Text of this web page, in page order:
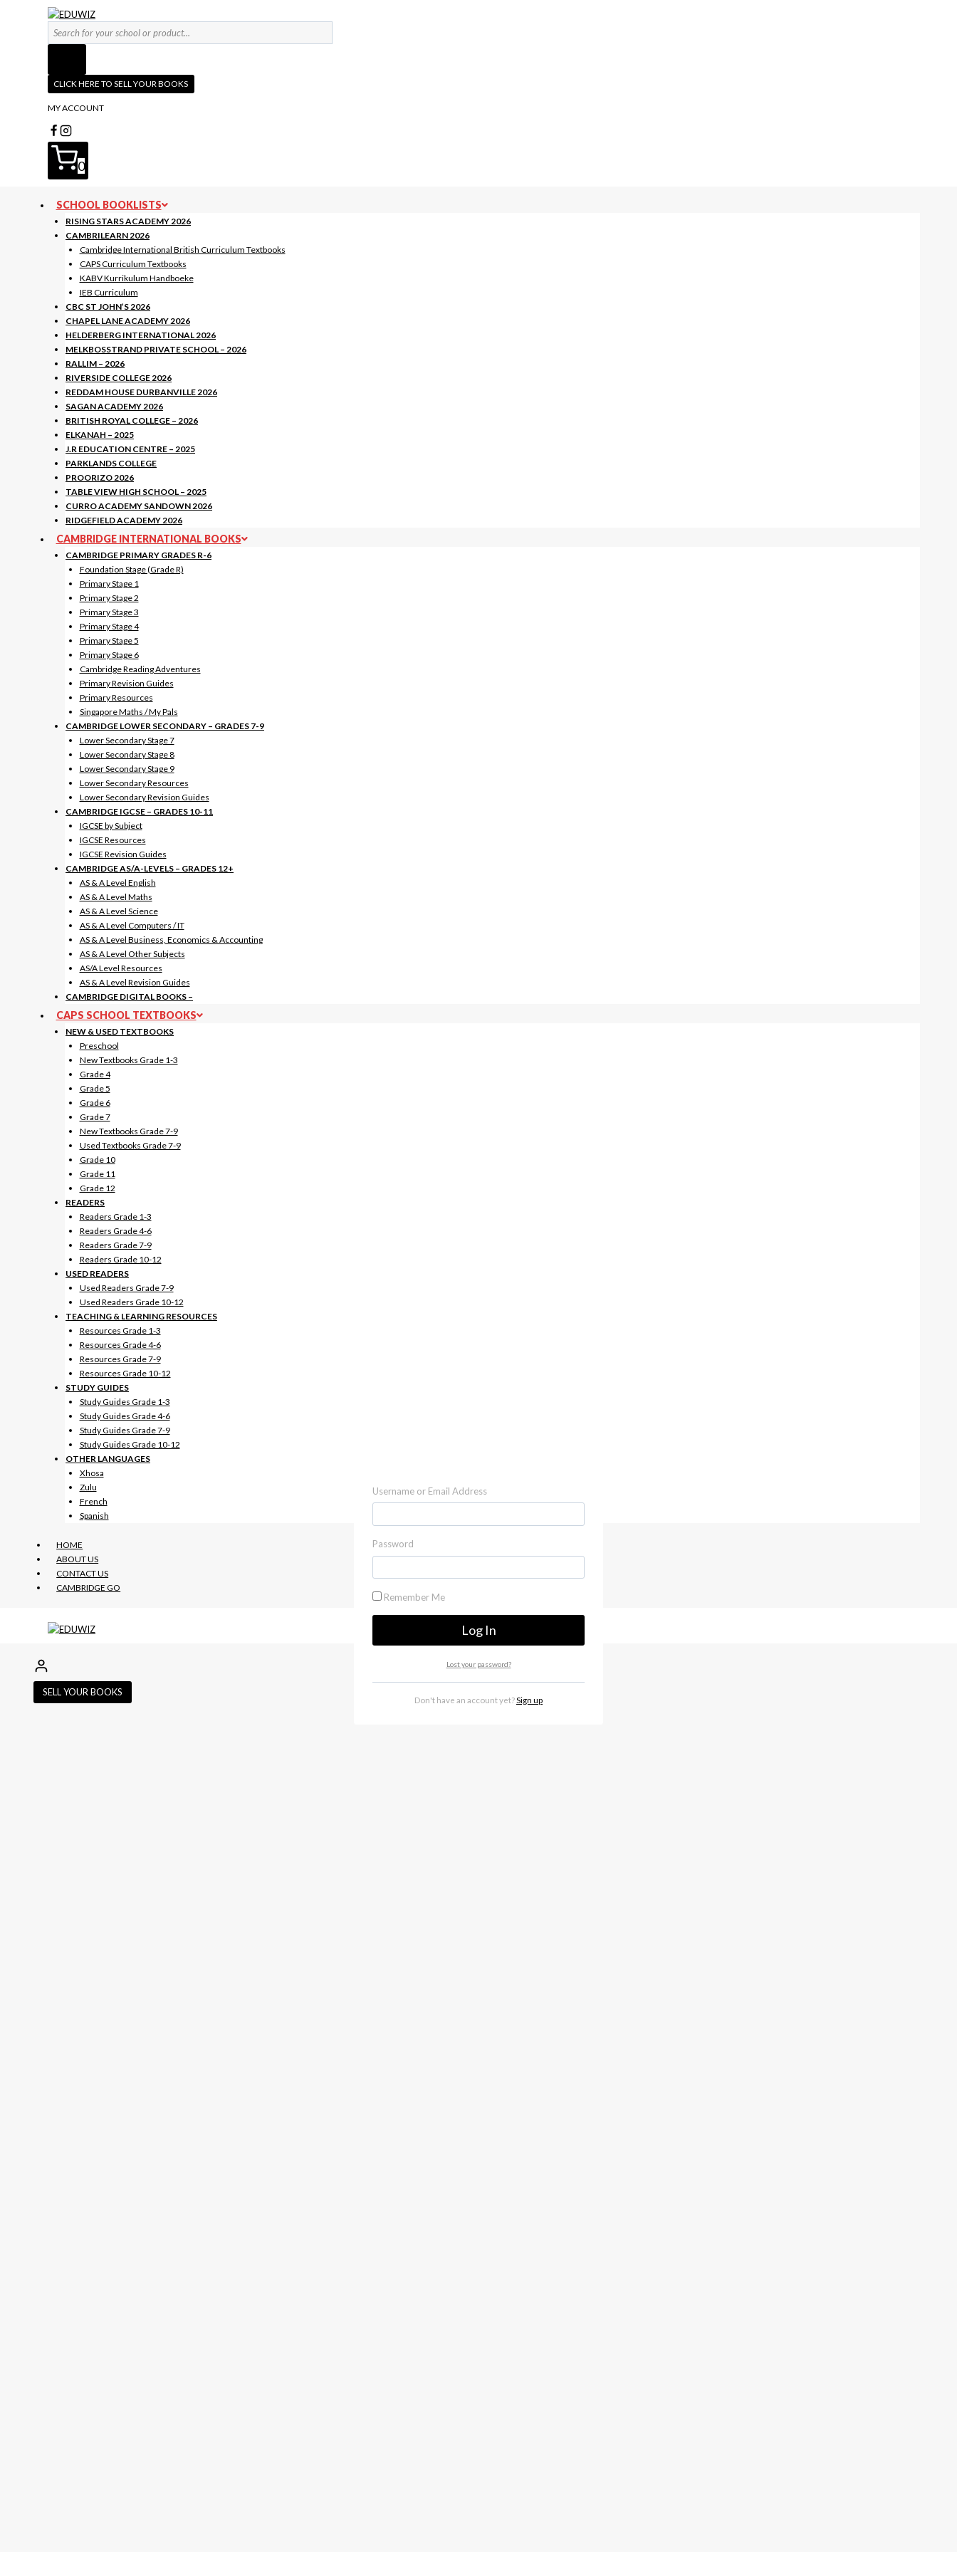
Products
search
CLICK HERE TO SELL YOUR BOOKS
MY ACCOUNT
0
SCHOOL BOOKLISTS
RISING STARS ACADEMY 2026
CAMBRILEARN 2026
Cambridge International British Curriculum Textbooks
CAPS Curriculum Textbooks
KABV Kurrikulum Handboeke
IEB Curriculum
CBC ST JOHN’S 2026
CHAPEL LANE ACADEMY 2026
HELDERBERG INTERNATIONAL 2026
MELKBOSSTRAND PRIVATE SCHOOL – 2026
RALLIM – 2026
RIVERSIDE COLLEGE 2026
REDDAM HOUSE DURBANVILLE 2026
SAGAN ACADEMY 2026
BRITISH ROYAL COLLEGE – 2026
ELKANAH – 2025
J.R EDUCATION CENTRE – 2025
PARKLANDS COLLEGE
PROORIZO 2026
TABLE VIEW HIGH SCHOOL – 2025
CURRO ACADEMY SANDOWN 2026
RIDGEFIELD ACADEMY 2026
CAMBRIDGE INTERNATIONAL BOOKS
CAMBRIDGE PRIMARY GRADES R-6
Foundation Stage (Grade R)
Primary Stage 1
Primary Stage 2
Primary Stage 3
Primary Stage 4
Primary Stage 5
Primary Stage 6
Cambridge Reading Adventures
Primary Revision Guides
Primary Resources
Singapore Maths / My Pals
CAMBRIDGE LOWER SECONDARY – GRADES 7-9
Lower Secondary Stage 7
Lower Secondary Stage 8
Lower Secondary Stage 9
Lower Secondary Resources
Lower Secondary Revision Guides
CAMBRIDGE IGCSE – GRADES 10-11
IGCSE by Subject
IGCSE Resources
IGCSE Revision Guides
CAMBRIDGE AS/A-LEVELS – GRADES 12+
AS & A Level English
AS & A Level Maths
AS & A Level Science
AS & A Level Computers / IT
AS & A Level Business, Economics & Accounting
AS & A Level Other Subjects
AS/A Level Resources
AS & A Level Revision Guides
CAMBRIDGE DIGITAL BOOKS –
CAPS SCHOOL TEXTBOOKS
NEW & USED TEXTBOOKS
Preschool
New Textbooks Grade 1-3
Grade 4
Grade 5
Grade 6
Grade 7
New Textbooks Grade 7-9
Used Textbooks Grade 7-9
Grade 10
Grade 11
Grade 12
READERS
Readers Grade 1-3
Readers Grade 4-6
Readers Grade 7-9
Readers Grade 10-12
USED READERS
Used Readers Grade 7-9
Used Readers Grade 10-12
TEACHING & LEARNING RESOURCES
Resources Grade 1-3
Resources Grade 4-6
Resources Grade 7-9
Resources Grade 10-12
STUDY GUIDES
Study Guides Grade 1-3
Study Guides Grade 4-6
Study Guides Grade 7-9
Study Guides Grade 10-12
OTHER LANGUAGES
Xhosa
Zulu
French
Spanish
HOME
ABOUT US
CONTACT US
CAMBRIDGE GO
SELL YOUR BOOKS
Username or Email Address
Password
Remember Me
Lost your password?
Don't have an account yet?Sign up